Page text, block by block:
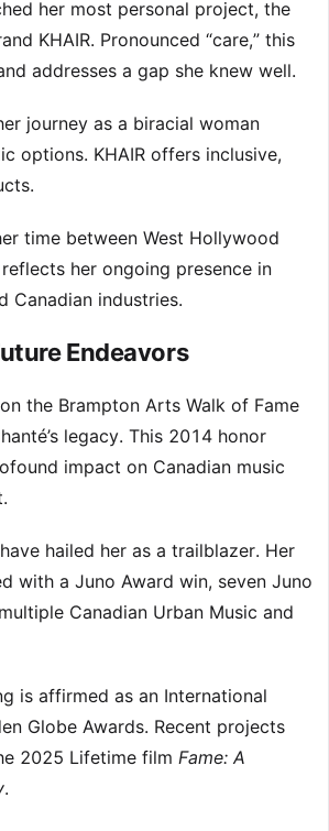
her most personal project, the
KHAIR. Pronounced “care,” this
addresses a gap she knew well.
journey as a biracial woman
options. KHAIR offers inclusive,
time between West Hollywood
her ongoing presence in
Canadian industries.
Endeavors
the Brampton Arts Walk of Fame
legacy. This 2014 honor
impact on Canadian music
hailed her as a trailblazer. Her
with a Juno Award win, seven Juno
Canadian Urban Music and
is affirmed as an International
Globe Awards. Recent projects
2025 Lifetime film Fame: A
.